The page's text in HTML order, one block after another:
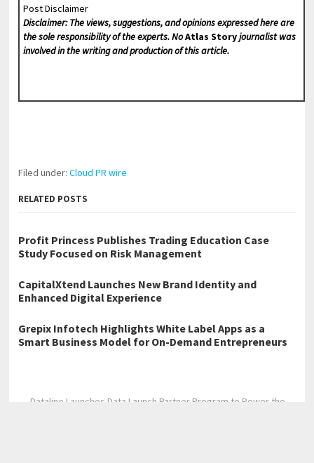
Post Disclaimer
Disclaimer: The views, suggestions, and opinions expressed here are
the sole responsibility of the experts. NoAtlas Storyjournalist was
involved in the writing and production of this article.
Filed under:Cloud PR wire
RELATED POSTS
Profit Princess Publishes Trading Education Case
Study Focused on Risk Management
CapitalXtend Launches New Brand Identity and
Enhanced Digital Experience
Grepix Infotech Highlights White Label Apps as a
Smart Business Model for On-Demand Entrepreneurs
← Dataline Launches Data Launch Partner Program to Power the